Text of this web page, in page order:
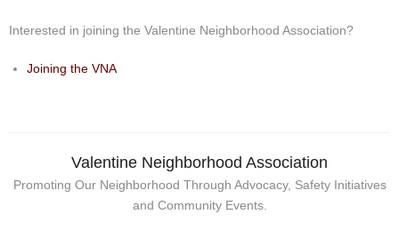
Interested in joining the Valentine Neighborhood Association?
Joining the VNA
Valentine Neighborhood Association
Promoting Our Neighborhood Through Advocacy, Safety Initiatives
and Community Events.